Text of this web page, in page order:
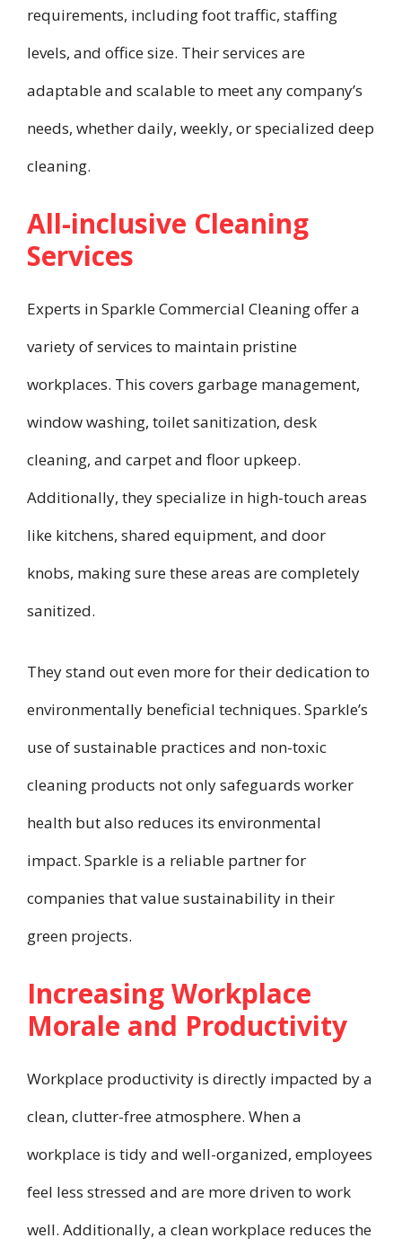
requirements, including foot traffic, staffing
levels, and office size. Their services are
adaptable and scalable to meet any company’s
needs, whether daily, weekly, or specialized deep
cleaning.
All-inclusive Cleaning
Services
Experts in Sparkle Commercial Cleaning offer a
variety of services to maintain pristine
workplaces. This covers garbage management,
window washing, toilet sanitization, desk
cleaning, and carpet and floor upkeep.
Additionally, they specialize in high-touch areas
like kitchens, shared equipment, and door
knobs, making sure these areas are completely
sanitized.
They stand out even more for their dedication to
environmentally beneficial techniques. Sparkle’s
use of sustainable practices and non-toxic
cleaning products not only safeguards worker
health but also reduces its environmental
impact. Sparkle is a reliable partner for
companies that value sustainability in their
green projects.
Increasing Workplace
Morale and Productivity
Workplace productivity is directly impacted by a
clean, clutter-free atmosphere. When a
workplace is tidy and well-organized, employees
feel less stressed and are more driven to work
well. Additionally, a clean workplace reduces the